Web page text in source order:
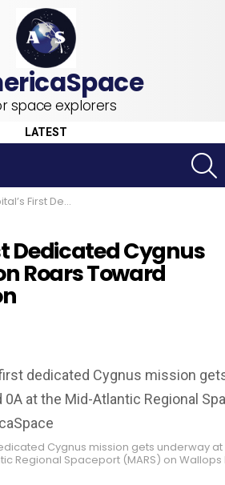
space explorers
LATEST
Cygnus Cargo Mission Roars Toward Space Station
Dedicated Cygnus
Roars Toward
Cygnus mission gets underway at
Regional Spaceport (MARS) on